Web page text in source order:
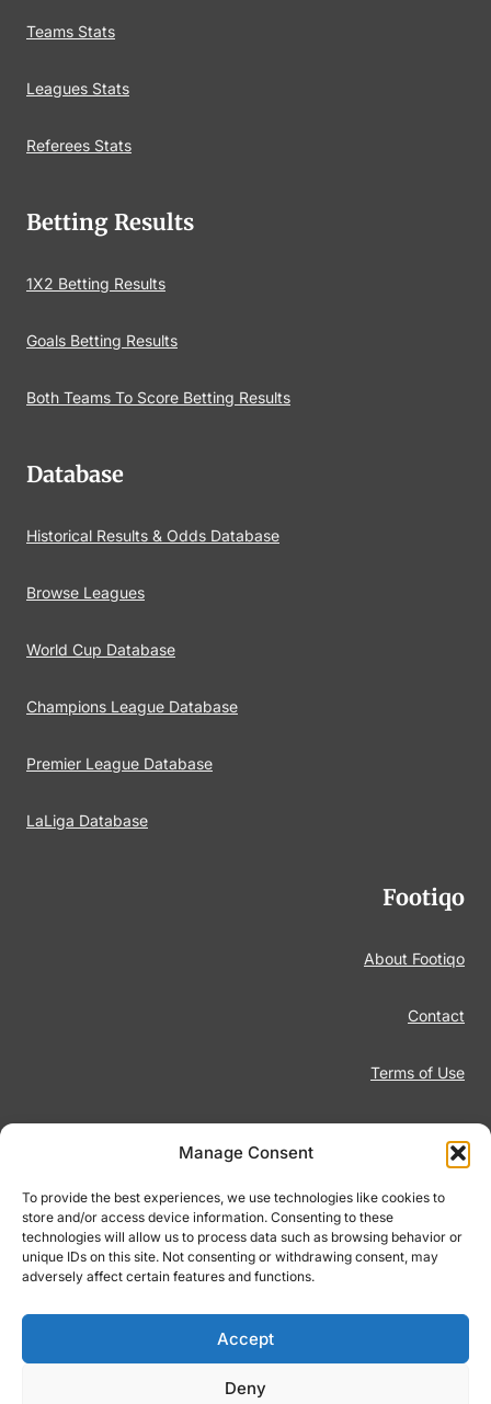
Manage Consent
To provide the best experiences, we use technologies like cookies to
store and/or access device information. Consenting to these
technologies will allow us to process data such as browsing behavior or
unique IDs on this site. Not consenting or withdrawing consent, may
adversely affect certain features and functions.
Accept
Deny
Teams Stats
Leagues Stats
Referees Stats
Betting Results
1X2 Betting Results
Goals Betting Results
Both Teams To Score Betting Results
Database
Historical Results & Odds Database
Browse Leagues
World Cup Database
Champions League Database
Premier League Database
LaLiga Database
Footiqo
About Footiqo
Contact
Terms of Use
Disclaimer
Responsible Gambling